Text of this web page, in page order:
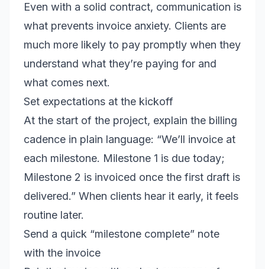
Even with a solid contract, communication is
what prevents invoice anxiety. Clients are
much more likely to pay promptly when they
understand what they’re paying for and
what comes next.
Set expectations at the kickoff
At the start of the project, explain the billing
cadence in plain language: “We’ll invoice at
each milestone. Milestone 1 is due today;
Milestone 2 is invoiced once the first draft is
delivered.” When clients hear it early, it feels
routine later.
Send a quick “milestone complete” note
with the invoice